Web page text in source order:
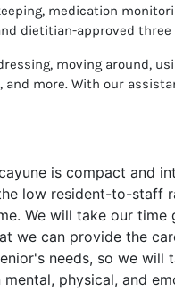
medication
dietitian-approved three
moving around,
more. With our
is compact and
low resident-to-staff
We will take our
we can provide the
needs, so we will
physical, and